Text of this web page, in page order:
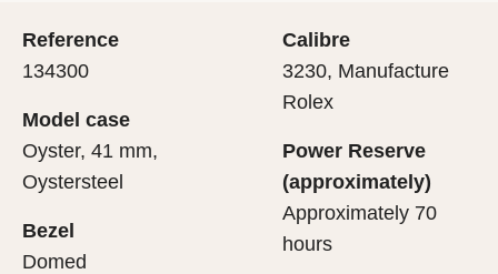
undergone a series of specific final controls by Rolex in
its own laboratories according to its own criteria, in
addition to the official COSC certification of its
movement.
jewel that nests inside it. As the presentation box is also
a symbol of giving, it is important, if you are purchasing
a gift, that the recipient’s first contact with their Rolex
sets the stage for revealing what lies within.
Reference
134300
Model case
Oyster, 41 mm,
Oystersteel
Bezel
Domed
Calibre
3230, Manufacture
Rolex
Power Reserve
(approximately)
Approximately 70
hours